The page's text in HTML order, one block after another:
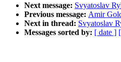
Next message: Svyatoslav
Previous message: Amir
Next in thread: Svyatoslav
Messages sorted by: [ date ]